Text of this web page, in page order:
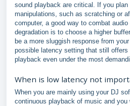
sound playback are critical. If you
manipulations, such as scratching or
computer, a good way to combat
degradation is to choose a higher
be a more sluggish response from
possible latency setting that still offers
playback even under the most
When is low latency not
When you are mainly using your DJ
continuous playback of music and you